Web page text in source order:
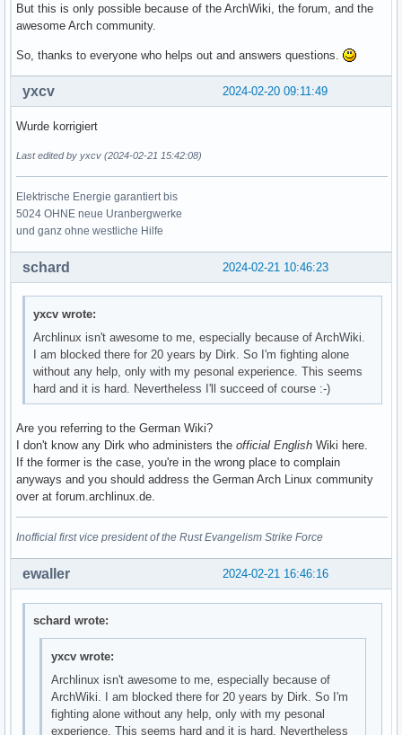
But this is only possible because of the ArchWiki, the forum, and the
awesome Arch community.
So, thanks to everyone who helps out and answers questions.
2024-02-20 09:11:49
yxcv
Wurde korrigiert
Last edited by yxcv (2024-02-21 15:42:08)
Elektrische Energie garantiert bis
5024 OHNE neue Uranbergwerke
und ganz ohne westliche Hilfe
2024-02-21 10:46:23
schard
yxcv wrote:
Archlinux isn't awesome to me, especially because of ArchWiki.
I am blocked there for 20 years by Dirk. So I'm fighting alone
without any help, only with my pesonal experience. This seems
hard and it is hard. Nevertheless I'll succeed of course :-)
Are you referring to the German Wiki?
I don't know any Dirk who administers the official English Wiki here.
If the former is the case, you're in the wrong place to complain
anyways and you should address the German Arch Linux community
over at forum.archlinux.de.
Inofficial first vice president of the Rust Evangelism Strike Force
2024-02-21 16:46:16
ewaller
schard wrote:
yxcv wrote:
Archlinux isn't awesome to me, especially because of
ArchWiki. I am blocked there for 20 years by Dirk. So I'm
fighting alone without any help, only with my pesonal
experience. This seems hard and it is hard. Nevertheless